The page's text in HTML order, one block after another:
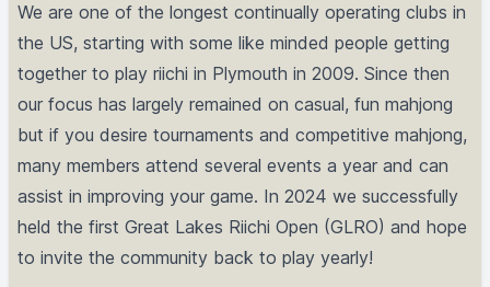
We are one of the longest continually operating clubs in
the US, starting with some like minded people getting
together to play riichi in Plymouth in 2009. Since then
our focus has largely remained on casual, fun mahjong
but if you desire tournaments and competitive mahjong,
many members attend several events a year and can
assist in improving your game. In 2024 we successfully
held the first Great Lakes Riichi Open (GLRO) and hope
to invite the community back to play yearly!